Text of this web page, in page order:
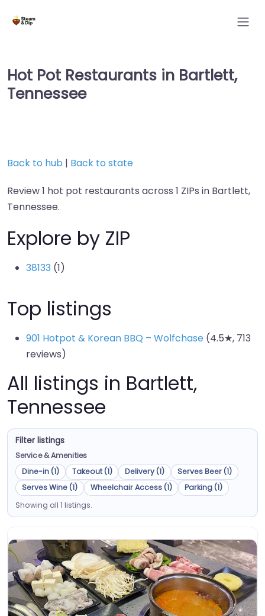
Hot Pot Restaurants in Bartlett,
Tennessee
Back to hub | Back to state
Review 1 hot pot restaurants across 1 ZIPs in Bartlett,
Tennessee.
Explore by ZIP
38133 (1)
Top listings
901 Hotpot & Korean BBQ – Wolfchase (4.5★, 713
reviews)
All listings in Bartlett,
Tennessee
Filter listings
Service & Amenities
Dine-in (1)
Takeout (1) Delivery (1)
Serves Beer (1)
Serves Wine (1)
Wheelchair Access (1)
Parking (1)
Showing all 1 listings.